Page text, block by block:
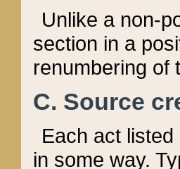
Unlike a non-
section in a
renumbering of
C. Source
Each act
in some way.